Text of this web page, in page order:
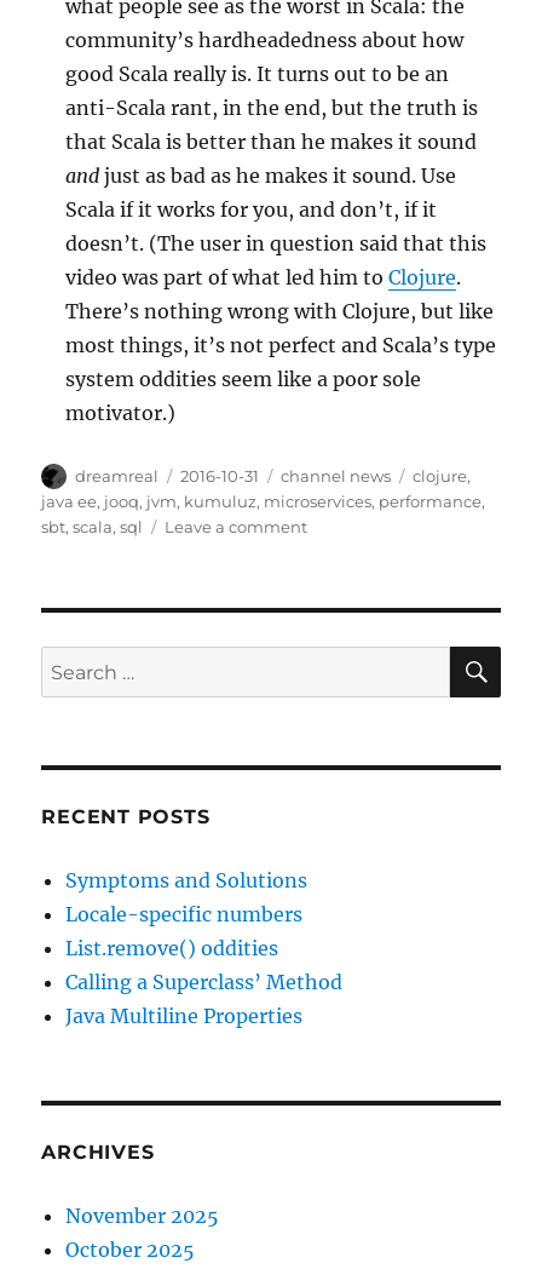
what people see as the worst in Scala: the
community’s hardheadedness about how
good Scala really is. It turns out to be an
anti-Scala rant, in the end, but the truth is
that Scala is better than he makes it sound
and just as bad as he makes it sound. Use
Scala if it works for you, and don’t, if it
doesn’t. (The user in question said that this
video was part of what led him toClojure.
There’s nothing wrong with Clojure, but like
most things, it’s not perfect and Scala’s type
system oddities seem like a poor sole
motivator.)
Author
dreamreal
Posted
on
2016-10-31 Categories
channel news Tags
clojure,
java ee, jooq, jvm, kumuluz, microservices, performance,
sbt,scala,sql Leave a commenton
2016
25
Search
for:
RECENT POSTS
Symptoms and Solutions
Locale-specific numbers
List.remove() oddities
Calling a Superclass’ Method
Java Multiline Properties
ARCHIVES
November 2025
October 2025